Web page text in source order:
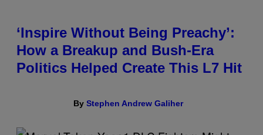
‘Inspire Without Being Preachy’:
How a Breakup and Bush-Era
Politics Helped Create This L7 Hit
By Stephen Andrew Galiher